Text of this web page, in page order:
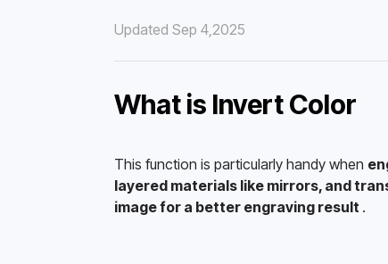
Updated Sep 4,2025
What is Invert Color
This function is particularly handy when
layered materials like mirrors, and
image for a better engraving result .